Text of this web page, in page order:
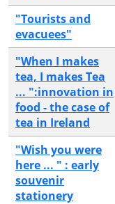
"Tourists and
evacuees"
"When I makes
tea, I makes Tea
... ":innovation in
food - the case of
tea in Ireland
"Wish you were
here ... " : early
souvenir
stationery